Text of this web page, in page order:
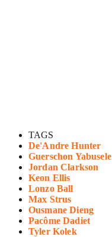
TAGS
De'Andre Hunter
Guerschon Yabusele
Jordan Clarkson
Keon Ellis
Lonzo Ball
Max Strus
Ousmane Dieng
Pacôme Dadiet
Tyler Kolek